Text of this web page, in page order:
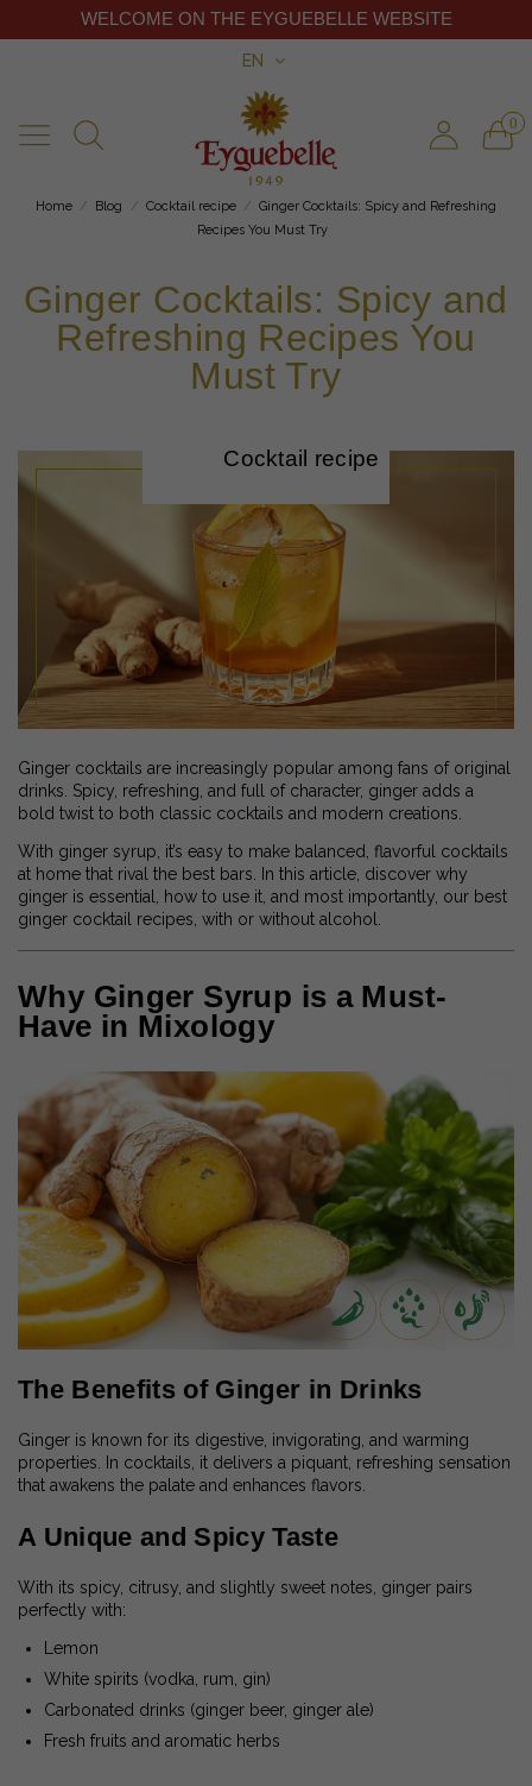
EN
0
WELCOME ON THE EYGUEBELLE WEBSITE
Home Blog Cocktail recipe
Ginger Cocktails: Spicy and Refreshing
Recipes You Must Try
Ginger Cocktails: Spicy and
Refreshing Recipes You
Must Try
Cocktail recipe
Ginger cocktails are increasingly popular among fans of original
drinks. Spicy, refreshing, and full of character, ginger adds a
bold twist to both classic cocktails and modern creations.
With ginger syrup, it’s easy to make balanced, flavorful cocktails
at home that rival the best bars. In this article, discover why
ginger is essential, how to use it, and most importantly, our best
ginger cocktail recipes, with or without alcohol.
Why Ginger Syrup is a Must-
Have in Mixology
The Benefits of Ginger in Drinks
Ginger is known for its digestive, invigorating, and warming
properties. In cocktails, it delivers a piquant, refreshing sensation
that awakens the palate and enhances flavors.
A Unique and Spicy Taste
With its spicy, citrusy, and slightly sweet notes, ginger pairs
perfectly with:
Lemon
White spirits (vodka, rum, gin)
Carbonated drinks (ginger beer, ginger ale)
Fresh fruits and aromatic herbs